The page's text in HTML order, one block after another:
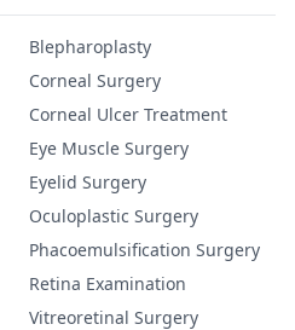
Blepharoplasty
Corneal Surgery
Corneal Ulcer Treatment
Eye Muscle Surgery
Eyelid Surgery
Oculoplastic Surgery
Phacoemulsification Surgery
Retina Examination
Vitreoretinal Surgery